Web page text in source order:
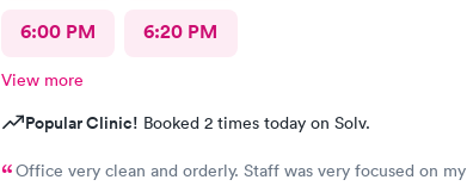
6:00 PM 6:20 PM
View more
Popular Clinic! Booked 2 times today on Solv.
Office very clean and orderly. Staff was very focused on my